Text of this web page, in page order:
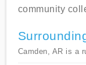
community
Camden, AR is a